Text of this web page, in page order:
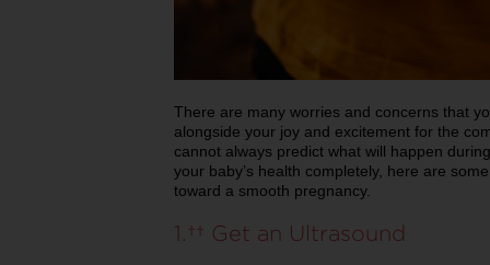
There are many worries and concerns that
alongside your joy and excitement for the
cannot always predict what will happen
your baby’s health completely, here are
toward a smooth pregnancy.
1. Get an Ultrasound